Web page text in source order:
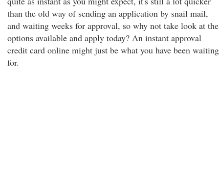
than the old way of sending an application by snail mail,
and waiting weeks for approval, so why not take look at the
options available and apply today? An instant approval
credit card online might just be what you have been waiting
for.